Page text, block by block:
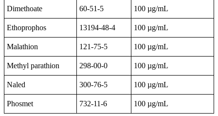
Dimethoate 60-51-5 100 µg/mL
Ethoprophos 13194-48-4 100 µg/mL
Malathion 121-75-5 100 µg/mL
Methyl parathion 298-00-0 100 µg/mL
Naled 300-76-5 100 µg/mL
Phosmet 732-11-6 100 µg/mL